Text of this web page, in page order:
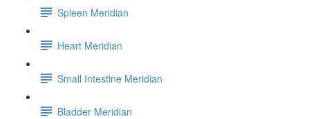
Spleen Meridian
Heart Meridian
Small Intestine Meridian
Bladder Meridian